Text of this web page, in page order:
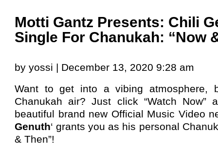
Motti Gantz Presents: Chili
Single For Chanukah: “Now
by yossi | December 13, 2020 9:28 am
Want to get into a vibing atmosphere,
Chanukah air? Just click “Watch Now”
beautiful brand new Official Music Video
Genuth‘ grants you as his personal
& Then”!